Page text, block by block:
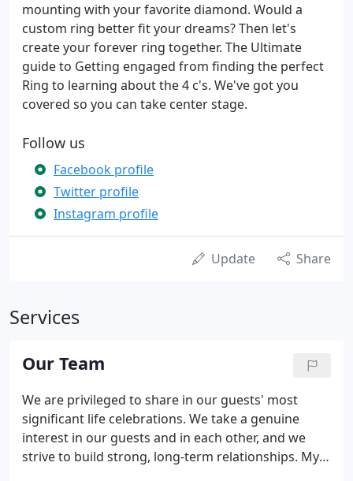
mounting with your favorite diamond. Would a
custom ring better fit your dreams? Then let's
create your forever ring together. The Ultimate
guide to Getting engaged from finding the perfect
Ring to learning about the 4 c's. We've got you
covered so you can take center stage.
Follow us
Facebook profile
Twitter profile
Instagram profile
Update Share
Services
Our Team
We are privileged to share in our guests' most
significant life celebrations. We take a genuine
interest in our guests and in each other, and we
strive to build strong, long-term relationships. My